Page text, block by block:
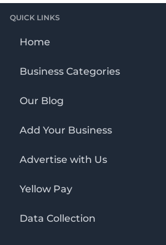
QUICK LINKS
Home
Business Categories
Our Blog
Add Your Business
Advertise with Us
Yellow Pay
Data Collection